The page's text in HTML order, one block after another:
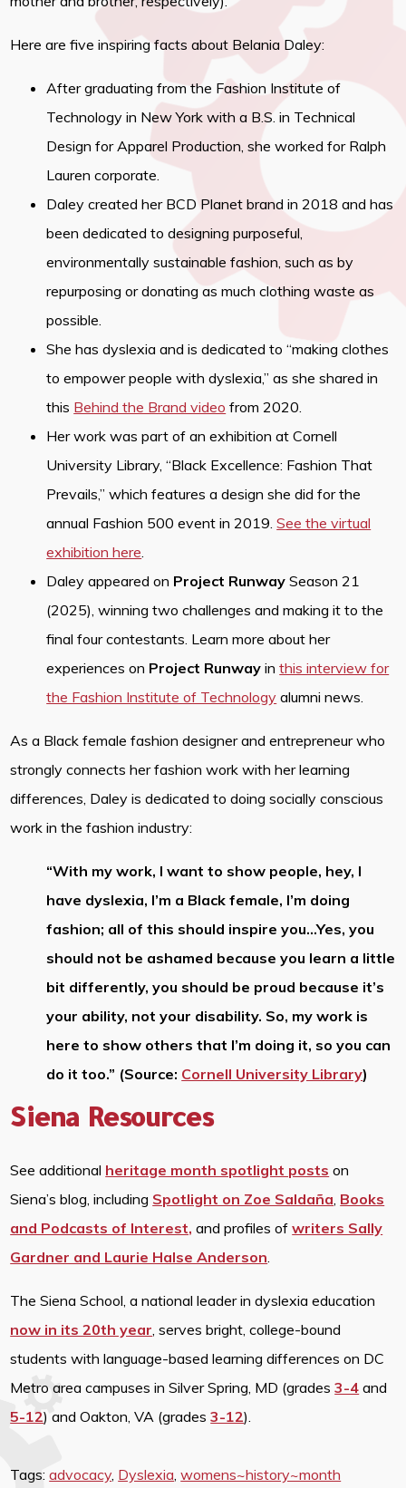
Here are five inspiring facts about Belania Daley:
After graduating from the Fashion Institute of
Technology in New York with a B.S. in Technical
Design for Apparel Production, she worked for Ralph
Lauren corporate.
Daley created her BCD Planet brand in 2018 and has
been dedicated to designing purposeful,
environmentally sustainable fashion, such as by
repurposing or donating as much clothing waste as
possible.
She has dyslexia and is dedicated to “making clothes
to empower people with dyslexia,” as she shared in
this Behind the Brand video from 2020.
Her work was part of an exhibition at Cornell
University Library, “Black Excellence: Fashion That
Prevails,” which features a design she did for the
annual Fashion 500 event in 2019.See the virtual
exhibition here.
Daley appeared on Project Runway Season 21
(2025), winning two challenges and making it to the
final four contestants. Learn more about her
experiences on Project Runway inthis interview for
the Fashion Institute of Technology alumni news.
As a Black female fashion designer and entrepreneur who
strongly connects her fashion work with her learning
differences, Daley is dedicated to doing socially conscious
work in the fashion industry:
“With my work, I want to show people, hey, I
have dyslexia, I’m a Black female, I’m doing
fashion; all of this should inspire you…Yes, you
should not be ashamed because you learn a little
bit differently, you should be proud because it’s
your ability, not your disability. So, my work is
here to show others that I’m doing it, so you can
do it too.” (Source: Cornell University Library)
Siena Resources
See additional heritage month spotlight posts on
Siena’s blog, including Spotlight on Zoe Saldaña, Books
and Podcasts of Interest, and profiles ofwriters Sally
Gardner and Laurie Halse Anderson.
The Siena School, a national leader in dyslexia education
now in its 20th year, serves bright, college-bound
students with language-based learning differences on DC
Metro area campuses in Silver Spring, MD (grades3-4 and
5-12) and Oakton, VA (grades3-12).
Tags:advocacy, Dyslexia,womens~history~month